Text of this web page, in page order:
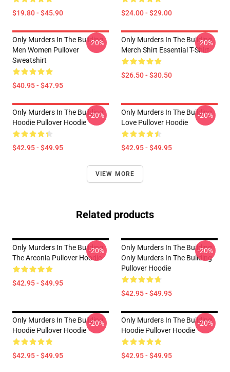
$19.80 - $45.90 $24.00 - $29.00
Only Murders In The Building
Men Women Pullover
Sweatshirt
$40.95 - $47.95
-20%
Only Murders In The Building
Merch Shirt Essential T-Shirt
$26.50 - $30.50
-20%
Only Murders In The Building
Hoodie Pullover Hoodie
$42.95 - $49.95
-20%
Only Murders In The Building
Love Pullover Hoodie
$42.95 - $49.95
-20%
VIEW MORE
Related products
Only Murders In The Building
The Arconia Pullover Hoodie
$42.95 - $49.95
-20%
Only Murders In The Building
Only Murders In The Building
Pullover Hoodie
$42.95 - $49.95
-20%
Only Murders In The Building
Hoodie Pullover Hoodie
$42.95 - $49.95
-20%
Only Murders In The Building
Hoodie Pullover Hoodie
$42.95 - $49.95
-20%